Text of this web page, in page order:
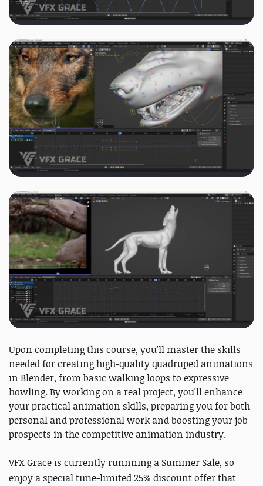
Upon completing this course, you'll master the skills
needed for creating high-quality quadruped animations
in Blender, from basic walking loops to expressive
howling. By working on a real project, you'll enhance
your practical animation skills, preparing you for both
personal and professional work and boosting your job
prospects in the competitive animation industry.
VFX Grace is currently runnning a Summer Sale, so
enjoy a special time-limited 25% discount offer that